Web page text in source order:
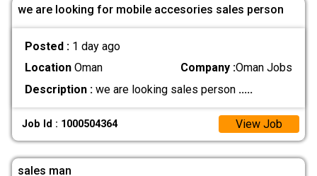
we are looking for mobile accesories sales person
Posted : 1 day ago
LocationOman Company :Oman Jobs
Description :we are looking sales person .....
Job Id : 1000504364 View Job
sales man